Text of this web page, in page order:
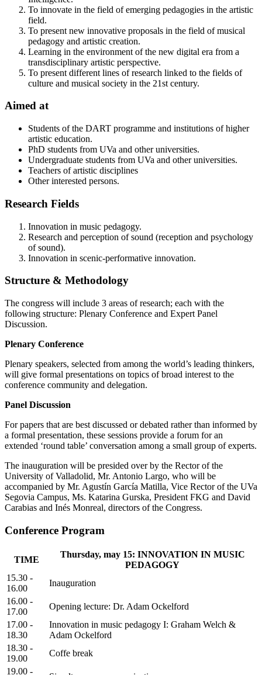
To innovate in the field of emerging pedagogies in the artistic
field.
To present new innovative proposals in the field of musical
pedagogy and artistic creation.
Learning in the environment of the new digital era from a
transdisciplinary artistic perspective.
To present different lines of research linked to the fields of
culture and musical society in the 21st century.
Aimed at
Students of the DART programme and institutions of higher
artistic education.
PhD students from UVa and other universities.
Undergraduate students from UVa and other universities.
Teachers of artistic disciplines
Other interested persons.
Research Fields
Innovation in music pedagogy.
Research and perception of sound (reception and psychology
of sound).
Innovation in scenic-performative innovation.
Structure & Methodology
The congress will include 3 areas of research; each with the
following structure: Plenary Conference and Expert Panel
Discussion.
Plenary Conference
Plenary speakers, selected from among the world’s leading thinkers,
will give formal presentations on topics of broad interest to the
conference community and delegation.
Panel Discussion
For papers that are best discussed or debated rather than informed by
a formal presentation, these sessions provide a forum for an
extended ‘round table’ conversation among a small group of experts.
The inauguration will be presided over by the Rector of the
University of Valladolid, Mr. Antonio Largo, who will be
accompanied by Mr. Agustín García Matilla, Vice Rector of the UVa
Segovia Campus, Ms. Katarina Gurska, President FKG and David
Carabias and Inés Monreal, directors of the Congress.
Conference Program
TIME
Thursday, may 15: INNOVATION IN MUSIC
PEDAGOGY
15.30 -
16.00
Inauguration
16.00 -
17.00
Opening lecture: Dr. Adam Ockelford
17.00 -
18.30
Innovation in music pedagogy I: Graham Welch &
Adam Ockelford
18.30 -
19.00
Coffe break
19.00 -